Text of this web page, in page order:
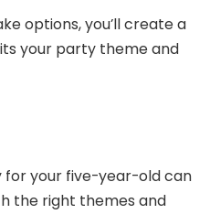
options, you’ll create a
your party theme and
for your five-year-old can
the right themes and